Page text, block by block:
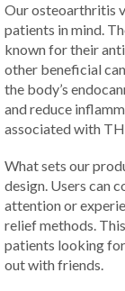
Our osteoarthritis
patients in mind.
known for their
other beneficial
the body’s
and reduce
associated with
What sets our
design. Users can
attention or
relief methods.
patients looking
out with friends.